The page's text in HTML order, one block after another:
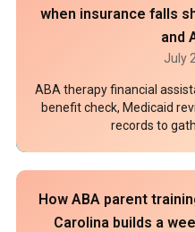
when insurance falls
and
July
ABA therapy financial
benefit check, Medicaid
records to
How ABA parent
Carolina builds a